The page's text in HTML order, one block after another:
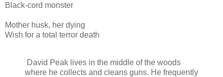
Black-cord monster
Mother husk, her dying
Wish for a total terror death
David Peak lives in the middle of the woods
where he collects and cleans guns. He frequently